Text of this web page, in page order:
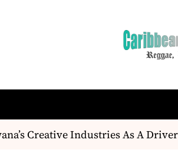
Creative Industries As A